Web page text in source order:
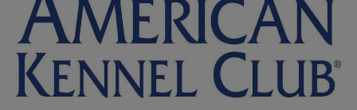
Breed Embroidery
Home